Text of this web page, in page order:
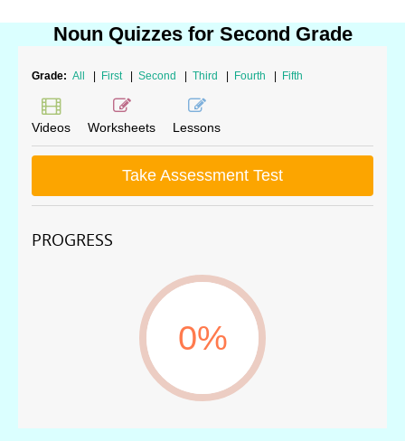
Noun Quizzes for Second Grade
Grade: All First Second Third Fourth Fifth
Videos Worksheets Lessons
Take Assessment Test
PROGRESS
0%